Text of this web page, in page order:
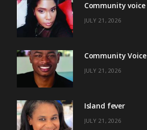
Community voice
JULY 21, 2026
Community Voice
JULY 21, 2026
Island fever
JULY 21, 2026